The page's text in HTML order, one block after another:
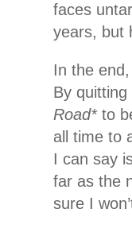
faces
years, but
In the
By
Road* to
all time to
I can say
far as the
sure I